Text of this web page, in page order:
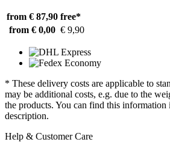
from € 87,90 free*
from € 0,00 € 9,90
* These delivery costs are applicable to
may be additional costs, e.g. due to the
the products. You can find this information
description.
Help & Customer Care